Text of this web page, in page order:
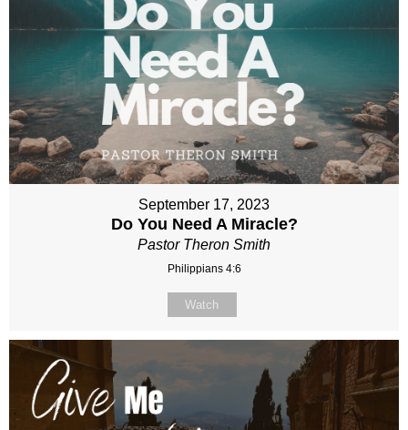
September 17, 2023
Do You Need A Miracle?
Pastor Theron Smith
Philippians 4:6
Watch